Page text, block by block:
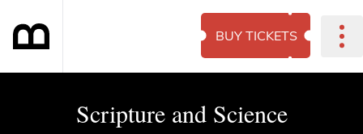
BUY TICKETS
Scripture and Science